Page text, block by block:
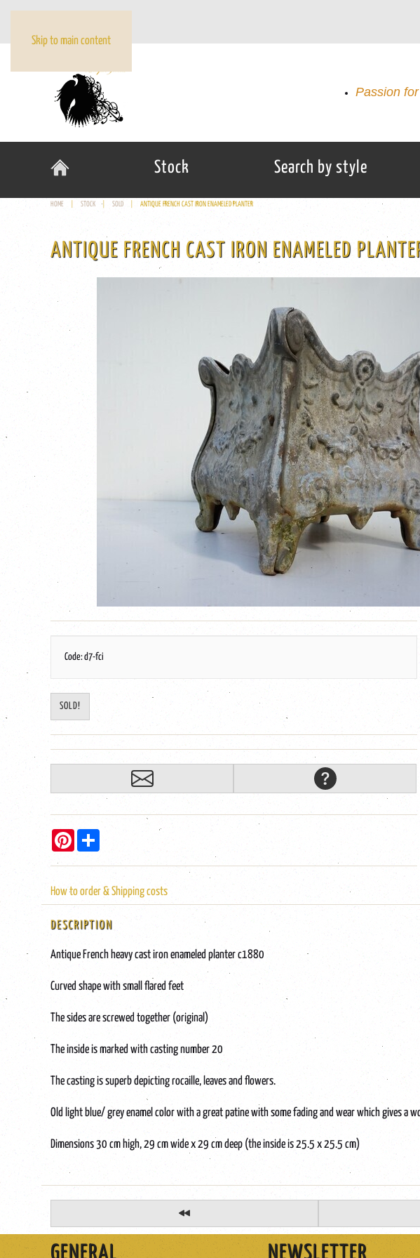
Skip to main content
Passion
Stock Search by style
HOME STOCK SOLD ANTIQUE FRENCH CAST IRON ENAMELED PLANTER
ANTIQUE FRENCH CAST IRON ENAMELED
Code: d7-fci
SOLD!
Pinterest
How to order & Shipping costs
DESCRIPTION
Antique French heavy cast iron enameled planter c1880
Curved shape with small flared feet
The sides are screwed together (original)
The inside is marked with casting number 20
The casting is superb depicting rocaille, leaves and flowers.
Old light blue/ grey enamel color with a great patine with some fading and wear which gives a
Dimensions 30 cm high, 29 cm wide x 29 cm deep (the inside is 25.5 x 25.5 cm)
GENERAL NEWSLETTER